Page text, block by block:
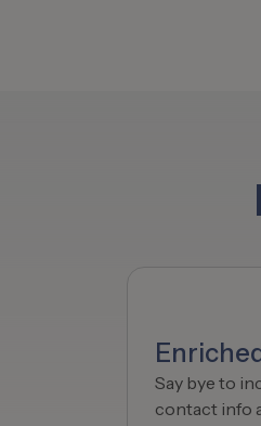
Say bye to
contact info